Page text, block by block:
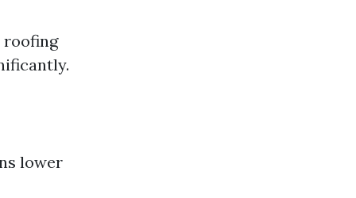
roofing
lower